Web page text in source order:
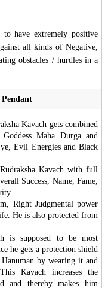
have extremely positive
all kinds of Negative,
obstacles / hurdles in a
Kavach gets combined
Maha Durga and
Evil Energies and Black
Kavach with full
Success, Name, Fame,
Right Judgmental power
He is also protected from
is supposed to be most
he gets a protection shield
by wearing it and
Kavach increases the
and thereby makes him